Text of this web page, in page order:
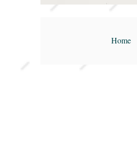
Home